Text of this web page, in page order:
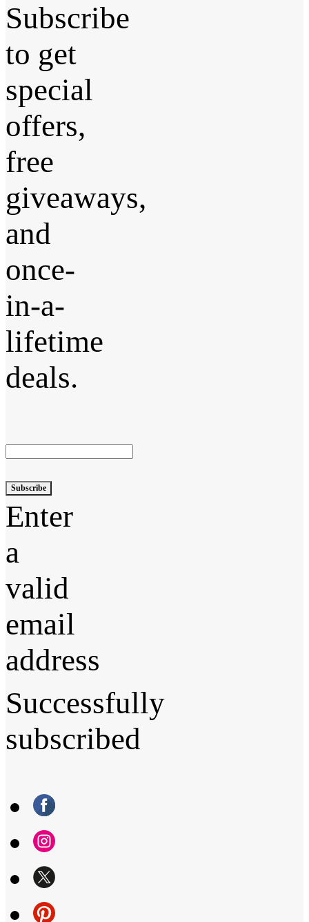
Subscribe
to get
special
offers,
free
giveaways,
and
once-
in-a-
lifetime
deals.
Subscribe
Enter
a
valid
email
address
Successfully
subscribed